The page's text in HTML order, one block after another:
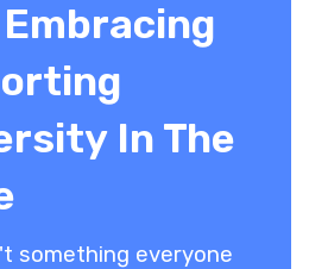
In The
something everyone